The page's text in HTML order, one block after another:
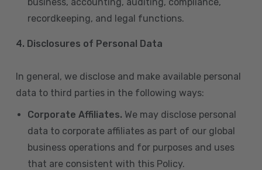
recordkeeping, and legal functions.
4. Disclosures of Personal Data
In general, we disclose and make available personal
data to third parties in the following ways:
Corporate Affiliates. We may disclose personal
data to corporate affiliates as part of our global
business operations and for purposes and uses
that are consistent with this Policy.